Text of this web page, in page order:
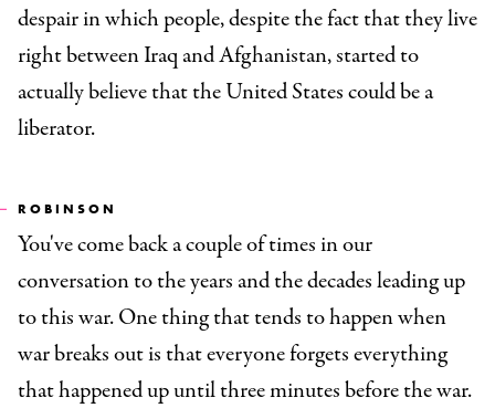
despair in which people, despite the fact that they live
right between Iraq and Afghanistan, started to
actually believe that the United States could be a
liberator.
ROBINSON
You've come back a couple of times in our
conversation to the years and the decades leading up
to this war. One thing that tends to happen when
war breaks out is that everyone forgets everything
that happened up until three minutes before the war.